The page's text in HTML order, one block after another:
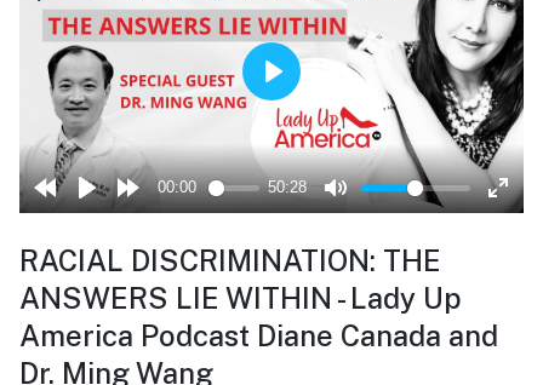
RACIAL DISCRIMINATION: THE
ANSWERS LIE WITHIN - Lady Up
America Podcast Diane Canada and
Dr. Ming Wang